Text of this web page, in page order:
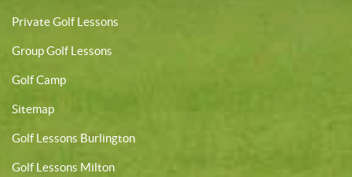
Private Golf Lessons
Group Golf Lessons
Golf Camp
Sitemap
Golf Lessons Burlington
Golf Lessons Milton